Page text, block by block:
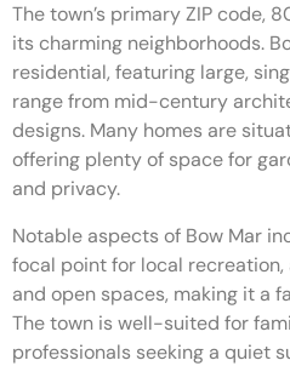
The town’s primary ZIP code,
its charming neighborhoods.
residential, featuring large,
range from mid-century
designs. Many homes are
offering plenty of space for
and privacy.
Notable aspects of Bow Mar
focal point for local
and open spaces, making it a
The town is well-suited for
professionals seeking a quiet